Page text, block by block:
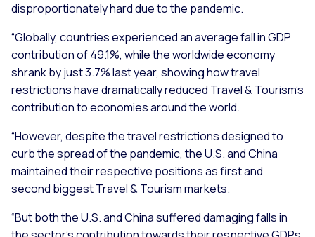
disproportionately hard due to the pandemic.
“Globally, countries experienced an average fall in GDP
contribution of 49.1%, while the worldwide economy
shrank by just 3.7% last year, showing how travel
restrictions have dramatically reduced Travel & Tourism’s
contribution to economies around the world.
“However, despite the travel restrictions designed to
curb the spread of the pandemic, the U.S. and China
maintained their respective positions as first and
second biggest Travel & Tourism markets.
“But both the U.S. and China suffered damaging falls in